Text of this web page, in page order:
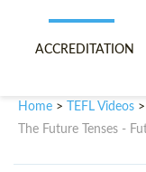
ACCREDITATION
Home > TEFL Videos >
The Future Tenses -